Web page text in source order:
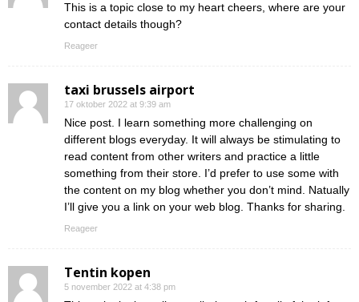
This is a topic close to my heart cheers, where are your
contact details though?
Reageer
taxi brussels airport
17 oktober 2022 at 9:39 am
Nice post. I learn something more challenging on
different blogs everyday. It will always be stimulating to
read content from other writers and practice a little
something from their store. I’d prefer to use some with
the content on my blog whether you don’t mind. Natually
I’ll give you a link on your web blog. Thanks for sharing.
Reageer
Tentin kopen
5 november 2022 at 4:38 pm